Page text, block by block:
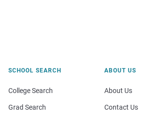
SCHOOL SEARCH
College Search
Grad Search
ABOUT US
About Us
Contact Us